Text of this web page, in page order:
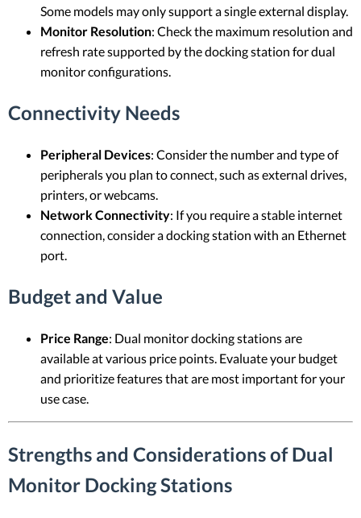
Some models may only support a single external display.
Monitor Resolution: Check the maximum resolution and
refresh rate supported by the docking station for dual
monitor configurations.
Connectivity Needs
Peripheral Devices: Consider the number and type of
peripherals you plan to connect, such as external drives,
printers, or webcams.
Network Connectivity: If you require a stable internet
connection, consider a docking station with an Ethernet
port.
Budget and Value
Price Range: Dual monitor docking stations are
available at various price points. Evaluate your budget
and prioritize features that are most important for your
use case.
Strengths and Considerations of Dual
Monitor Docking Stations